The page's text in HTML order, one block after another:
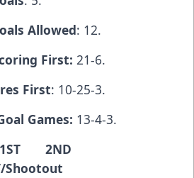
Allowed: 12.
First: 21-6.
First: 10-25-3.
Games: 13-4-3.
1ST 2ND